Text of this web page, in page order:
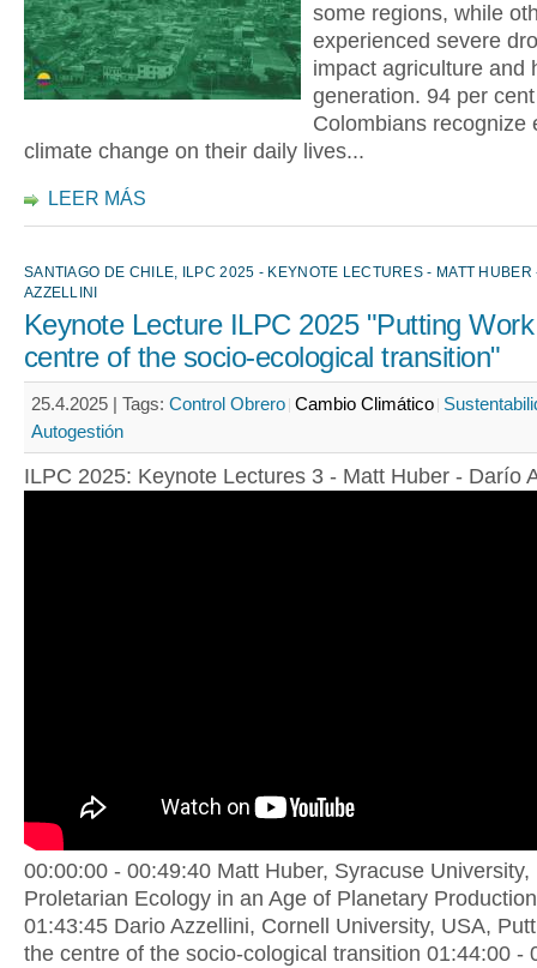
some regions, while
experienced severe
impact agriculture and
generation. 94 per
Colombians recognize
climate change on their daily lives...
LEER MÁS
SANTIAGO DE CHILE, ILPC 2025 - KEYNOTE LECTURES - MATT HUBER
AZZELLINI
Keynote Lecture ILPC 2025 "Putting
centre of the socio-ecological transition"
25.4.2025 | Tags: Control Obrero Cambio Climático
Autogestión
ILPC 2025: Keynote Lectures 3 - Matt Huber - Darío
00:00:00 - 00:49:40 Matt Huber, Syracuse University,
Proletarian Ecology in an Age of Planetary
01:43:45 Dario Azzellini, Cornell University, USA,
the centre of the socio-cological transition 01:44:00 -